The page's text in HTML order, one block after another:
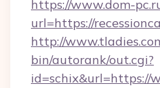
https://www.dom-
url=https://
http://
bin/autorank/out.cgi?
id=schix&url=https://